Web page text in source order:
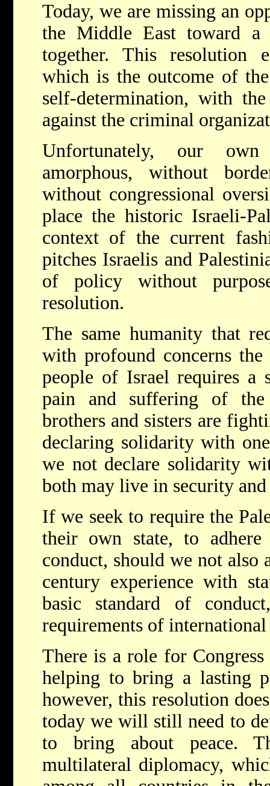
Today, we are missing an
the Middle East toward a
together. This resolution
which is the outcome of
self-determination, with
against the criminal
Unfortunately, our
amorphous, without
without congressional
place the historic Israeli-
context of the current
pitches Israelis and
of policy without
resolution.
The same humanity that
with profound concerns
people of Israel requires a
pain and suffering of the
brothers and sisters are
declaring solidarity with
we not declare solidarity
both may live in security
If we seek to require the
their own state, to
conduct, should we not
century experience with
basic standard of
requirements of
There is a role for
helping to bring a lasting
however, this resolution
today we will still need to
to bring about peace.
multilateral diplomacy,